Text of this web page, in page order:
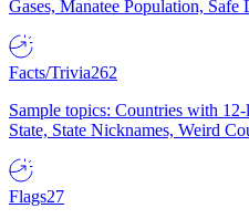
Gases, Manatee Population,
Facts/Trivia262
Sample topics: Countries with
State, State Nicknames, Weird
Flags27